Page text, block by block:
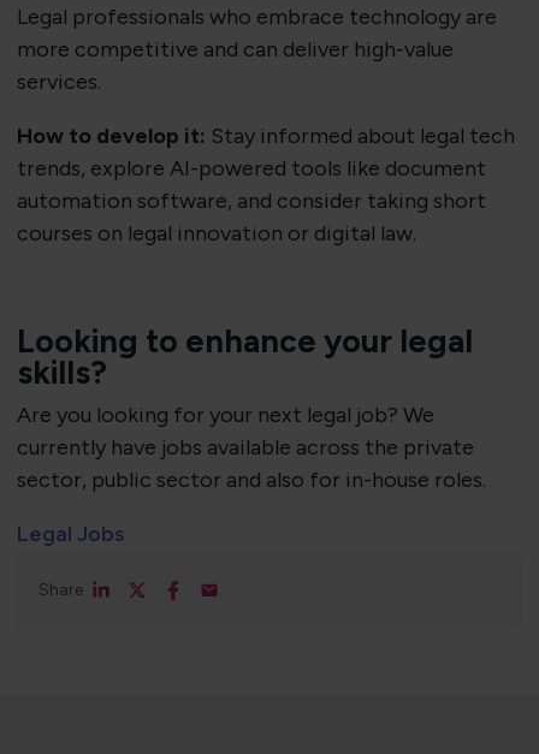
Legal professionals who embrace technology are
more competitive and can deliver high-value
services.
How to develop it: Stay informed about legal tech
trends, explore AI-powered tools like document
automation software, and consider taking short
courses on legal innovation or digital law.
Looking to enhance your legal
skills?
Are you looking for your next legal job? We
currently have jobs available across the private
sector, public sector and also for in-house roles.
Legal Jobs
Share